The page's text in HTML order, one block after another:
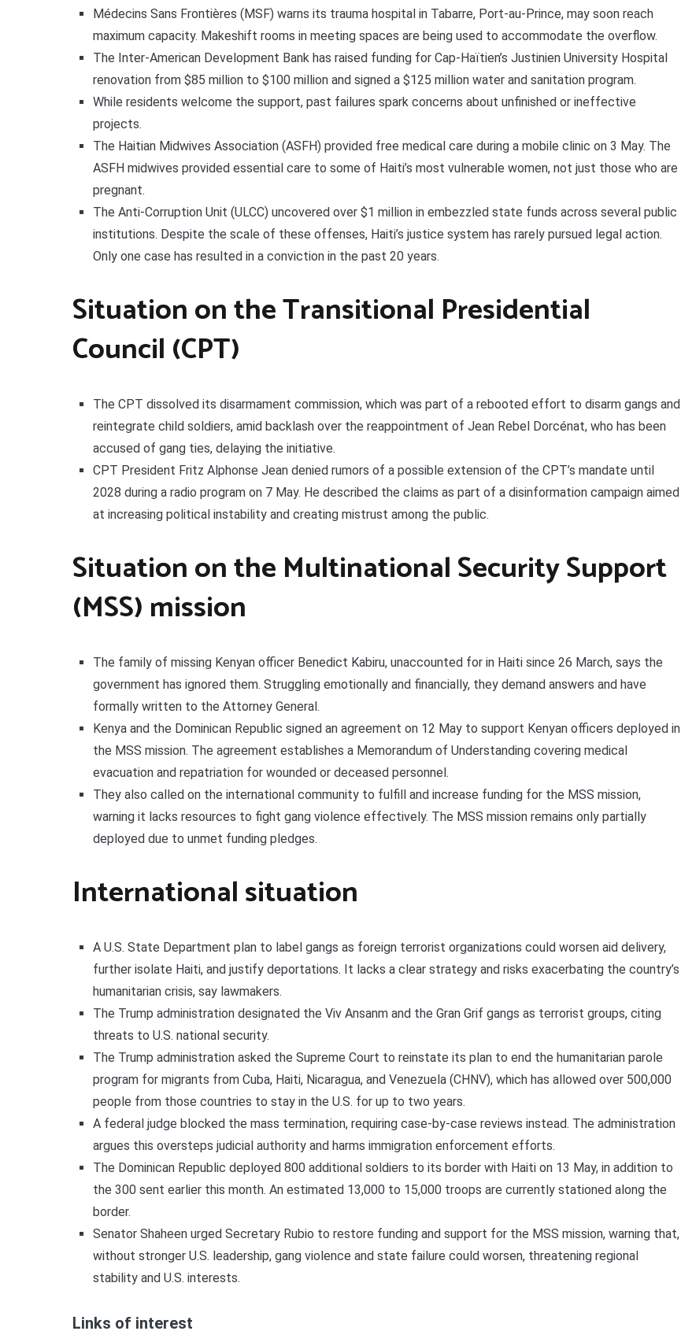
Médecins Sans Frontières (MSF) warns its trauma hospital in Tabarre, Port-au-Prince, may soon reach
maximum capacity. Makeshift rooms in meeting spaces are being used to accommodate the overflow.
The Inter-American Development Bank has raised funding for Cap-Haïtien’s Justinien University Hospital
renovation from $85 million to $100 million and signed a $125 million water and sanitation program.
While residents welcome the support, past failures spark concerns about unfinished or ineffective
projects.
The Haitian Midwives Association (ASFH) provided free medical care during a mobile clinic on 3 May. The
ASFH midwives provided essential care to some of Haiti’s most vulnerable women, not just those who are
pregnant.
The Anti-Corruption Unit (ULCC) uncovered over $1 million in embezzled state funds across several public
institutions. Despite the scale of these offenses, Haiti’s justice system has rarely pursued legal action.
Only one case has resulted in a conviction in the past 20 years.
Situation on the Transitional Presidential
Council (CPT)
The CPT dissolved its disarmament commission, which was part of a rebooted effort to disarm gangs and
reintegrate child soldiers, amid backlash over the reappointment of Jean Rebel Dorcénat, who has been
accused of gang ties, delaying the initiative.
CPT President Fritz Alphonse Jean denied rumors of a possible extension of the CPT’s mandate until
2028 during a radio program on 7 May. He described the claims as part of a disinformation campaign aimed
at increasing political instability and creating mistrust among the public.
Situation on the Multinational Security Support
(MSS) mission
The family of missing Kenyan officer Benedict Kabiru, unaccounted for in Haiti since 26 March, says the
government has ignored them. Struggling emotionally and financially, they demand answers and have
formally written to the Attorney General.
Kenya and the Dominican Republic signed an agreement on 12 May to support Kenyan officers deployed in
the MSS mission. The agreement establishes a Memorandum of Understanding covering medical
evacuation and repatriation for wounded or deceased personnel.
They also called on the international community to fulfill and increase funding for the MSS mission,
warning it lacks resources to fight gang violence effectively. The MSS mission remains only partially
deployed due to unmet funding pledges.
International situation
A U.S. State Department plan to label gangs as foreign terrorist organizations could worsen aid delivery,
further isolate Haiti, and justify deportations. It lacks a clear strategy and risks exacerbating the country’s
humanitarian crisis, say lawmakers.
The Trump administration designated the Viv Ansanm and the Gran Grif gangs as terrorist groups, citing
threats to U.S. national security.
The Trump administration asked the Supreme Court to reinstate its plan to end the humanitarian parole
program for migrants from Cuba, Haiti, Nicaragua, and Venezuela (CHNV), which has allowed over 500,000
people from those countries to stay in the U.S. for up to two years.
A federal judge blocked the mass termination, requiring case-by-case reviews instead. The administration
argues this oversteps judicial authority and harms immigration enforcement efforts.
The Dominican Republic deployed 800 additional soldiers to its border with Haiti on 13 May, in addition to
the 300 sent earlier this month. An estimated 13,000 to 15,000 troops are currently stationed along the
border.
Senator Shaheen urged Secretary Rubio to restore funding and support for the MSS mission, warning that,
without stronger U.S. leadership, gang violence and state failure could worsen, threatening regional
stability and U.S. interests.
Links of interest